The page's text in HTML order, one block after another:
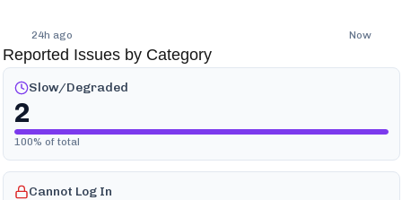
24h ago Now
Reported Issues by Category
Slow/Degraded
2
100% of total
Cannot Log In